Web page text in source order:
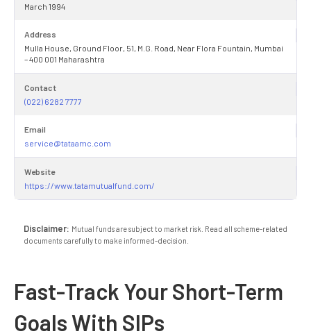
March 1994
Address
Mulla House, Ground Floor, 51, M.G. Road, Near Flora Fountain, Mumbai
– 400 001 Maharashtra
Contact
(022) 6282 7777
Email
service@tataamc.com
Website
https://www.tatamutualfund.com/
Disclaimer: Mutual funds are subject to market risk. Read all scheme-related
documents carefully to make informed-decision.
Fast-Track Your Short-Term
Goals With SIPs